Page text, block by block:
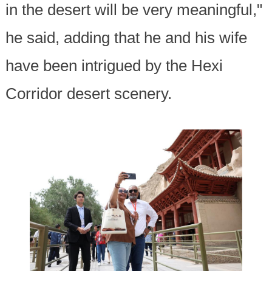
in the desert will be very meaningful,"
he said, adding that he and his wife
have been intrigued by the Hexi
Corridor desert scenery.